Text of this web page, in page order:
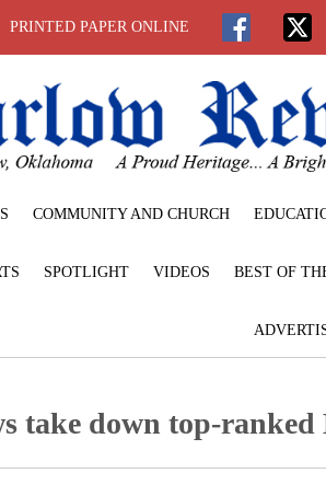
PRINTED PAPER ONLINE
COMMUNITY AND CHURCH
SPOTLIGHT VIDEOS BEST OF
take down top-ranked